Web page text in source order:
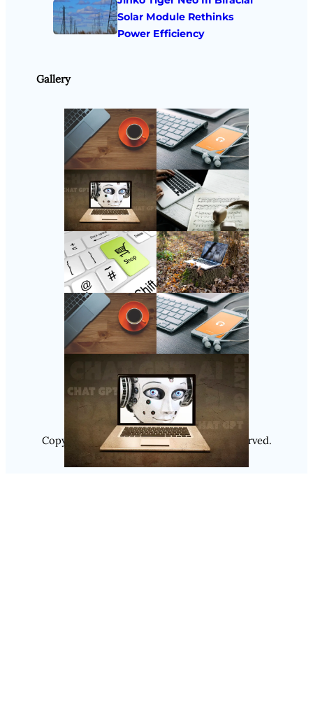
Solar Module Rethinks
Power Efficiency
Gallery
Follow Us
Instagram
Copyright @ 2025Luminity, All Rights Reserved.